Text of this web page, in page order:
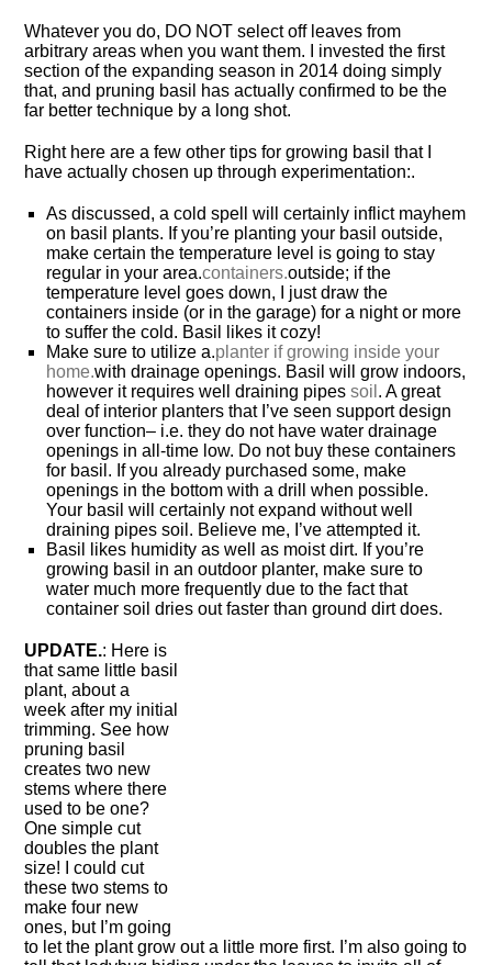
Whatever you do, DO NOT select off leaves from
arbitrary areas when you want them. I invested the first
section of the expanding season in 2014 doing simply
that, and pruning basil has actually confirmed to be the
far better technique by a long shot.
Right here are a few other tips for growing basil that I
have actually chosen up through experimentation:.
As discussed, a cold spell will certainly inflict mayhem
on basil plants. If you’re planting your basil outside,
make certain the temperature level is going to stay
regular in your area.containers.outside; if the
temperature level goes down, I just draw the
containers inside (or in the garage) for a night or more
to suffer the cold. Basil likes it cozy!
Make sure to utilize a.planter if growing inside your
home.with drainage openings. Basil will grow indoors,
however it requires well draining pipessoil . A great
deal of interior planters that I’ve seen support design
over function– i.e. they do not have water drainage
openings in all-time low. Do not buy these containers
for basil. If you already purchased some, make
openings in the bottom with a drill when possible.
Your basil will certainly not expand without well
draining pipes soil. Believe me, I’ve attempted it.
Basil likes humidity as well as moist dirt. If you’re
growing basil in an outdoor planter, make sure to
water much more frequently due to the fact that
container soil dries out faster than ground dirt does.
UPDATE.: Here is
that same little basil
plant, about a
week after my initial
trimming. See how
pruning basil
creates two new
stems where there
used to be one?
One simple cut
doubles the plant
size! I could cut
these two stems to
make four new
ones, but I’m going
to let the plant grow out a little more first. I’m also going to